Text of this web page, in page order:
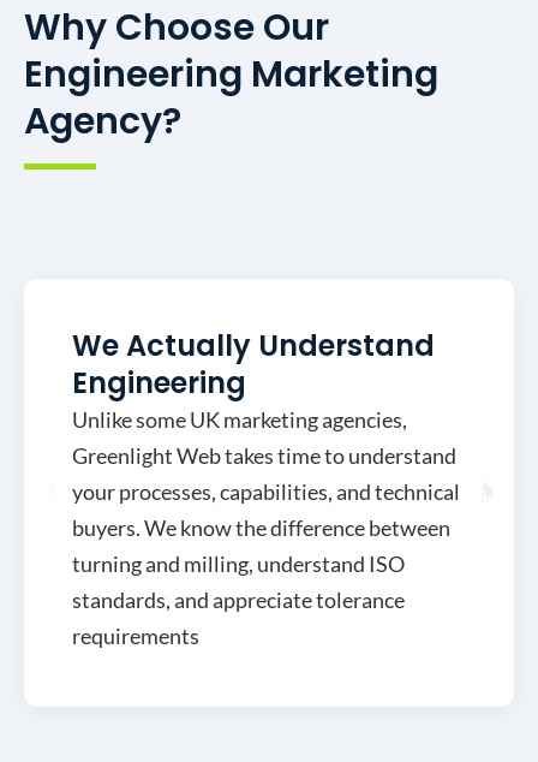
Why Choose Our
Engineering Marketing
Agency?
We Actually Understand
Engineering
Unlike some UK marketing agencies,
Greenlight Web takes time to understand
your processes, capabilities, and technical
buyers. We know the difference between
turning and milling, understand ISO
standards, and appreciate tolerance
requirements